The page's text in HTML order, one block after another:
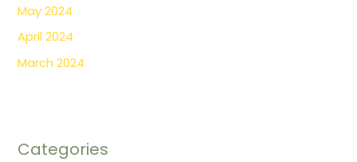
May 2024
April 2024
March 2024
Categories